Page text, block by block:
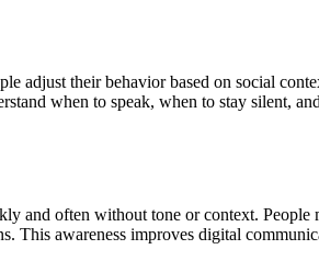
adjust their behavior based on social
when to speak, when to stay silent,
and often without tone or context.
This awareness improves digital